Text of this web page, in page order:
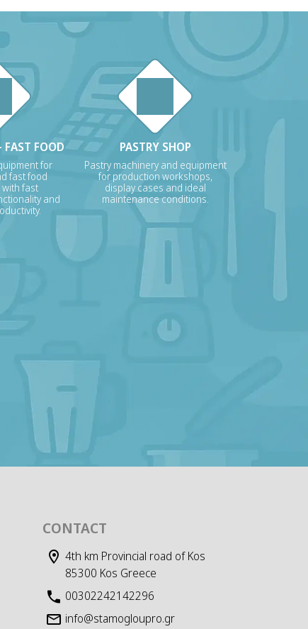
FAST FOOD
for
fast food
fast
and
PASTRY SHOP
Pastry machinery and equipment
for production workshops,
display cases and ideal
maintenance conditions.
CONTACT
4th km Provincial road of Kos
85300 Kos Greece
00302242142296
info@stamogloupro.gr